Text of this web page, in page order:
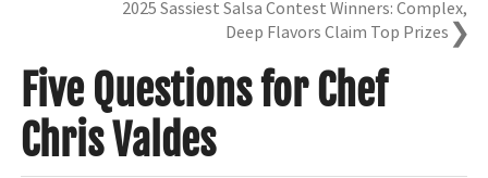
2025 Sassiest Salsa Contest Winners: Complex,
Deep Flavors Claim Top Prizes
Five Questions for Chef
Chris Valdes